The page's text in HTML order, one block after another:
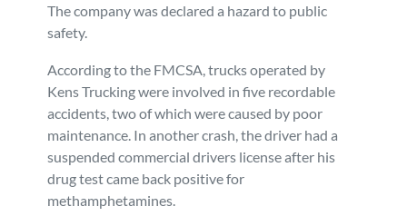
Admiralty & Maritime Law
Class Actions
Mass Torts
The company was declared a hazard to public
safety.
According to the FMCSA, trucks operated by
Kens Trucking were involved in five recordable
accidents, two of which were caused by poor
maintenance. In another crash, the driver had a
suspended commercial drivers license after his
drug test came back positive for
methamphetamines.